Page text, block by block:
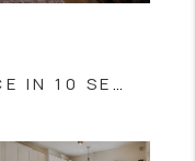
WHAT BUYERS NOTICE IN 10 SECONDS